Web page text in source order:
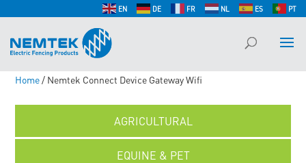
EN DE FR NL ES PT
Home/ Nemtek Connect Device Gateway Wifi
AGRICULTURAL
EQUINE & PET